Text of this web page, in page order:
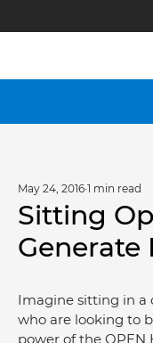
Sitting
Generate
May 24, 2016 1 min read
Imagine sitting in a
who are looking to
power of the OPEN